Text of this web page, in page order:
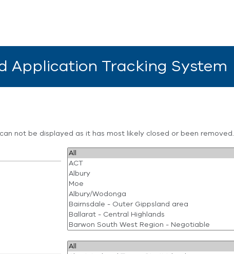
Application Tracking System
not be displayed as it has most likely closed or been removed.